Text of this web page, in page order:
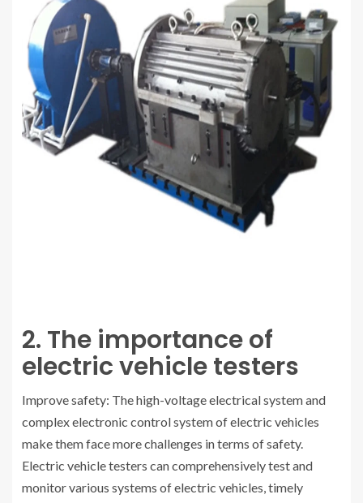
2. The importance of
electric vehicle testers
Improve safety: The high-voltage electrical system and
complex electronic control system of electric vehicles
make them face more challenges in terms of safety.
Electric vehicle testers can comprehensively test and
monitor various systems of electric vehicles, timely